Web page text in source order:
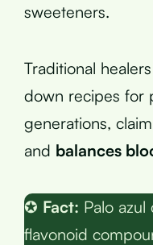
sweeteners.
Traditional
down recipes for
generations,
and balances
✪ Fact: Palo
flavonoid